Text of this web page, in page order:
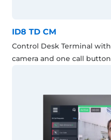
ID8 TD CM
Control Desk Terminal
camera and one call button